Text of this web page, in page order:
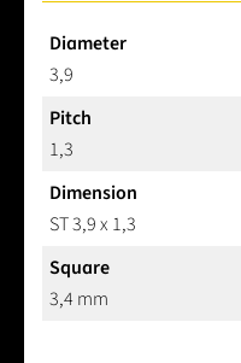
Diameter
3,9
Pitch
1,3
Dimension
ST 3,9 x 1,3
Square
3,4 mm